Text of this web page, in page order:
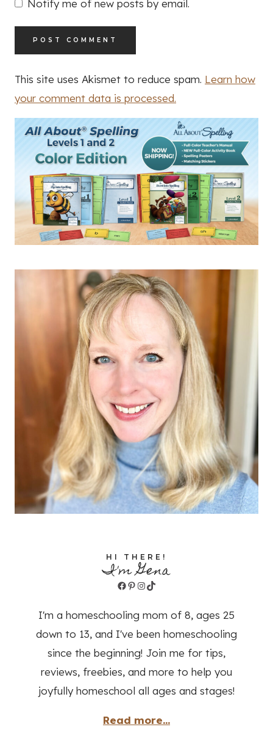
Notify me of new posts by email.
This site uses Akismet to reduce spam. Learn how
your comment data is processed.
HI THERE!
I'm Gena
Facebook
Pinterest
Instagram
TikTok
I'm a homeschooling mom of 8, ages 25
down to 13, and I've been homeschooling
since the beginning! Join me for tips,
reviews, freebies, and more to help you
joyfully homeschool all ages and stages!
Read more...